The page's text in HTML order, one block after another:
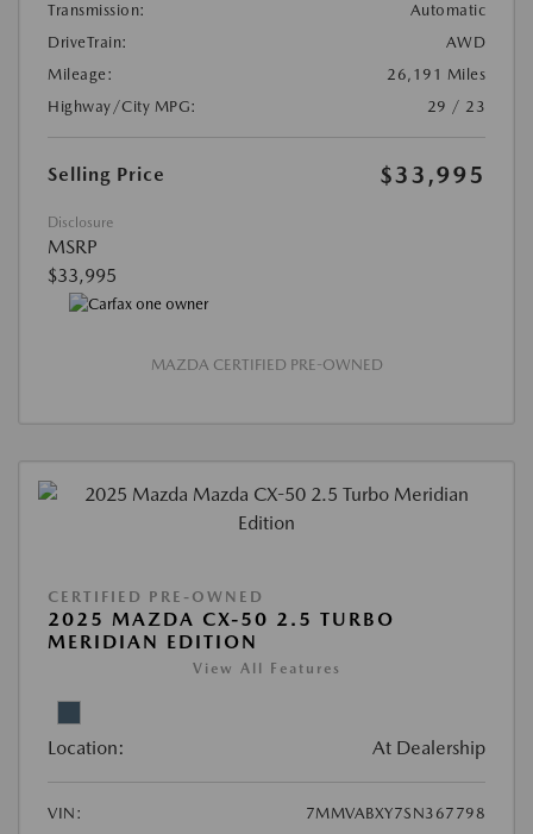
Transmission:
Automatic
DriveTrain:
AWD
Mileage:
26,191 Miles
Highway/City MPG:
29 / 23
Selling Price $33,995
Disclosure
MSRP
$33,995
MAZDA CERTIFIED PRE-OWNED
CERTIFIED PRE-OWNED
2025 MAZDA CX-50 2.5 TURBO
MERIDIAN EDITION
View All Features
Location: At Dealership
VIN:
7MMVABXY7SN367798